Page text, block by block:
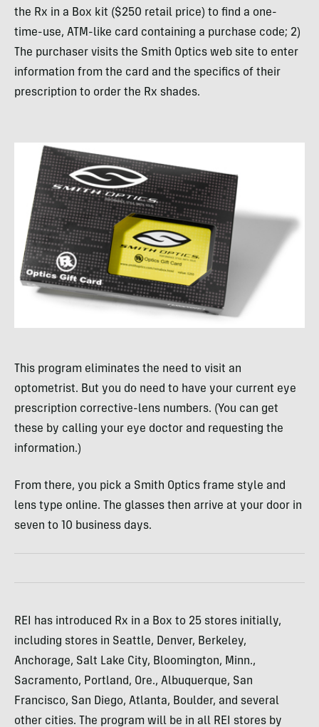
the Rx in a Box kit ($250 retail price) to find a one-
time-use, ATM-like card containing a purchase code; 2)
The purchaser visits the Smith Optics web site to enter
information from the card and the specifics of their
prescription to order the Rx shades.
This program eliminates the need to visit an
optometrist. But you do need to have your current eye
prescription corrective-lens numbers. (You can get
these by calling your eye doctor and requesting the
information.)
From there, you pick a Smith Optics frame style and
lens type online. The glasses then arrive at your door in
seven to 10 business days.
REI has introduced Rx in a Box to 25 stores initially,
including stores in Seattle, Denver, Berkeley,
Anchorage, Salt Lake City, Bloomington, Minn.,
Sacramento, Portland, Ore., Albuquerque, San
Francisco, San Diego, Atlanta, Boulder, and several
other cities. The program will be in all REI stores by